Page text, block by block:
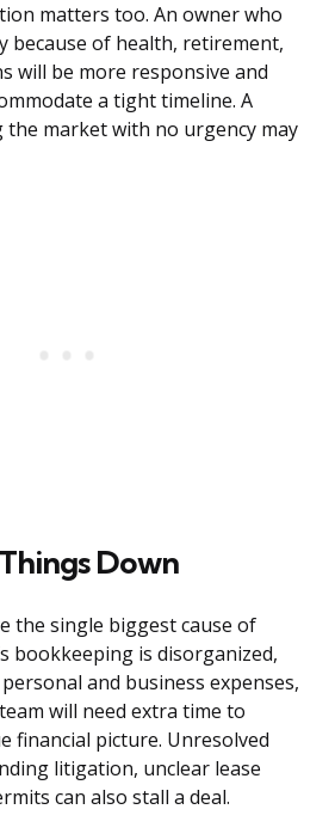
matters too. An owner who
because of health, retirement,
will be more responsive and
a tight timeline. A
the market with no urgency may
Down
the single biggest cause of
bookkeeping is disorganized,
and business expenses,
will need extra time to
financial picture. Unresolved
litigation, unclear lease
can also stall a deal.